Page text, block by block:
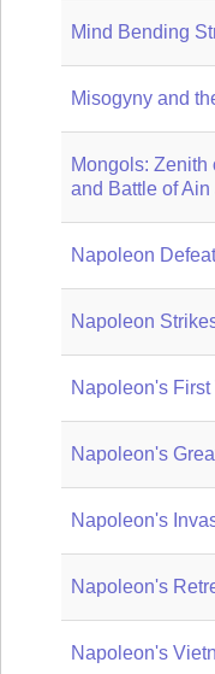
Mind Bending
Misogyny and
Mongols:
and Battle of
Napoleon
Napoleon
Napoleon's
Napoleon's
Napoleon's
Napoleon's
Napoleon's